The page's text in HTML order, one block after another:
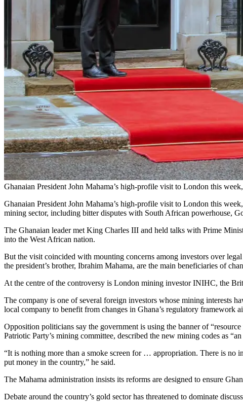
Ghanaian President John Mahama’s high-profile visit to London this
Ghanaian President John Mahama’s high-profile visit to London this
mining sector, including bitter disputes with South African powerhouse,
The Ghanaian leader met King Charles III and held talks with Prime
into the West African nation.
But the visit coincided with mounting concerns among investors over
the president’s brother, Ibrahim Mahama, are the main beneficiaries of
At the centre of the controversy is London mining investor INIHC, the
The company is one of several foreign investors whose mining interests
local company to benefit from changes in Ghana’s regulatory framework
Opposition politicians say the government is using the banner of
Patriotic Party’s mining committee, described the new mining codes as
“It is nothing more than a smoke screen for … appropriation. There is
put money in the country,” he said.
The Mahama administration insists its reforms are designed to ensure
Debate around the country’s gold sector has threatened to dominate